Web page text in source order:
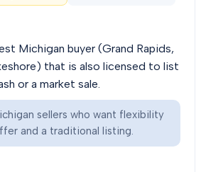
Michigan buyer (Grand Rapids,
that is also licensed to list
or a market sale.
sellers who want flexibility
and a traditional listing.